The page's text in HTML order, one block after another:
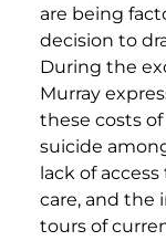
are being
decision to
During the
Murray
these costs
suicide
lack of
care, and the
tours of